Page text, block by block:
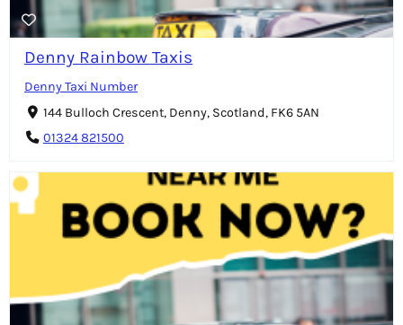
Denny Rainbow Taxis
Denny Taxi Number
144 Bulloch Crescent, Denny, Scotland, FK6 5AN
01324 821500